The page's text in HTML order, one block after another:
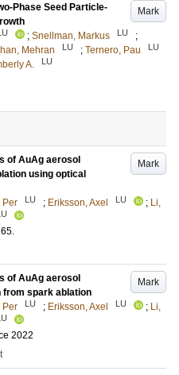
Mark
Phase Seed Particle-
; Snellman, Markus LU
;
Mehran LU ; Ternero, Pau LU
A. LU
Mark
of AuAg aerosol
using optical
Per LU ; Eriksson, Axel LU ; Li,
Mark
of AuAg aerosol
spark ablation
Per LU ; Eriksson, Axel LU ; Li,
2022